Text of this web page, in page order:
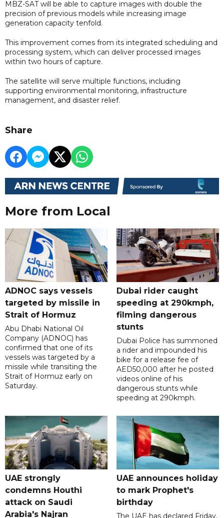
MBZ-SAT will be able to capture images with double the
precision of previous models while increasing image
generation capacity tenfold.
This improvement comes from its integrated scheduling and
processing system, which can deliver processed images
within two hours of capture.
The satellite will serve multiple functions, including
supporting environmental monitoring, infrastructure
management, and disaster relief.
Share
More from Local
ADNOC says vessels
targeted by missile in
Strait of Hormuz
Abu Dhabi National Oil
Company (ADNOC) has
confirmed that one of its
vessels was targeted by a
missile while transiting the
Strait of Hormuz early on
Saturday.
Dubai rider caught
speeding at 290kmph,
filming dangerous
stunts
Dubai Police has summoned
a rider and impounded his
bike for a release fee of
AED50,000 after he posted
videos online of his
dangerous stunts while
speeding at 290kmph.
UAE strongly
condemns Houthi
attack on Saudi
Arabia's Najran
UAE announces holiday
to mark Prophet's
birthday
The UAE has declared Friday,